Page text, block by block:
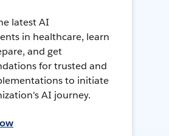
latest AI
in healthcare, learn
and get
for trusted and
to initiate
AI journey.